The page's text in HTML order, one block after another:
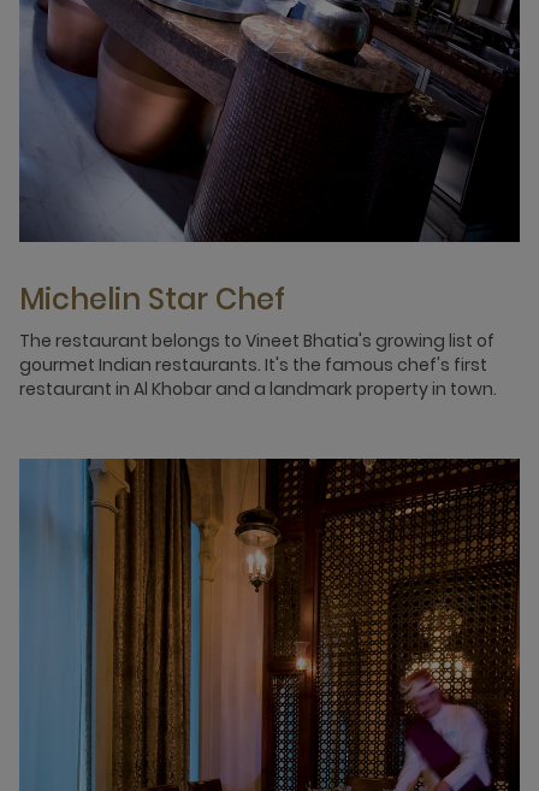
Michelin Star Chef
The restaurant belongs to Vineet Bhatia's growing list of
gourmet Indian restaurants. It's the famous chef's first
restaurant in Al Khobar and a landmark property in town.